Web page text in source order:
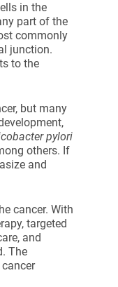
in the
part of the
commonly
junction.
to the
but many
pylori
others. If
and
cancer. With
targeted
and
The